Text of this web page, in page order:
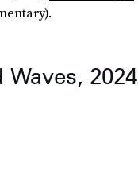
Waves, 2024